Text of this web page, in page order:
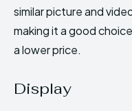
similar picture and
making it a good
a lower price.
Display